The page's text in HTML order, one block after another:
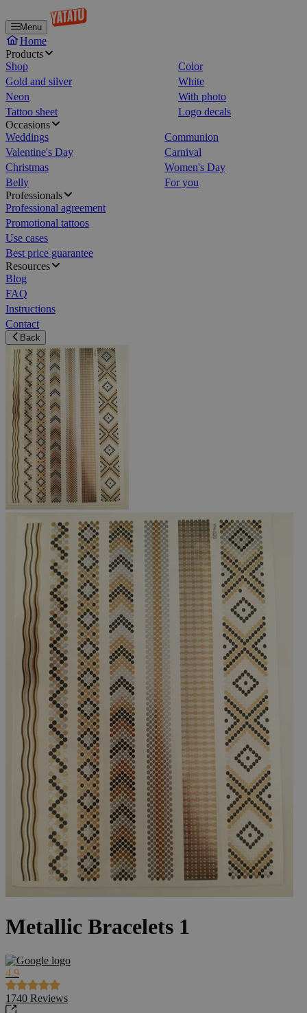
Menu
Home
Products
Shop
Color
Gold and silver
White
Neon
With photo
Tattoo sheet
Logo decals
Occasions
Weddings
Communion
Valentine's Day
Carnival
Christmas
Women's Day
Belly
For you
Professionals
Professional agreement
Promotional tattoos
Use cases
Best price guarantee
Resources
Blog
FAQ
Instructions
Contact
Back
Metallic Bracelets 1
4.9
1740 Reviews